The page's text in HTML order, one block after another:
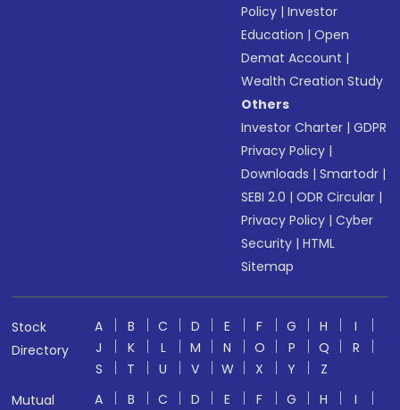
Policy |Investor
Education |Open
Demat Account |
Wealth Creation Study
Others
Investor Charter |GDPR
Privacy Policy |
Downloads |Smartodr |
SEBI 2.0 |ODR Circular |
Privacy Policy |Cyber
Security |HTML
Sitemap
Stock
Directory
A B C D E F G H
I
J
K L M N O P Q
R
S
T U V W X Y
Z
Mutual
A B C D E F G H
I